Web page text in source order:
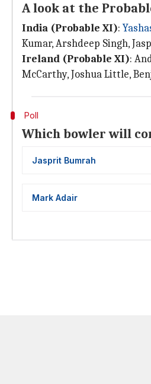
A look at the
India (Probable XI):
Kumar, Arshdeep Singh,
Ireland (Probable XI):
McCarthy, Joshua Little,
Poll
Which bowler will
Jasprit Bumrah
Mark Adair